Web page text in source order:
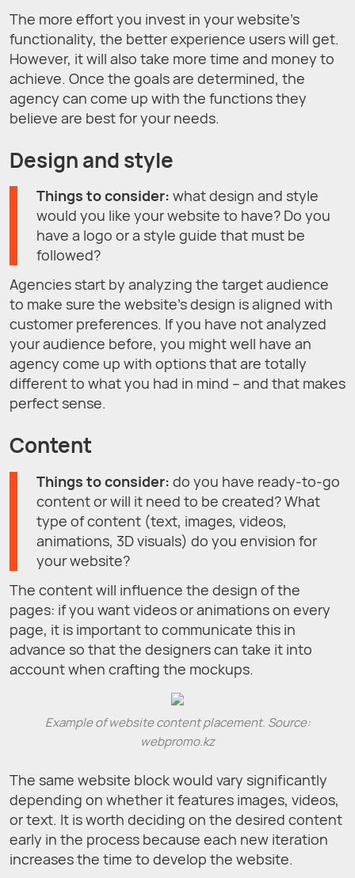
The more effort you invest in your website’s
functionality, the better experience users will get.
However, it will also take more time and money to
achieve. Once the goals are determined, the
agency can come up with the functions they
believe are best for your needs.
Design and style
Things to consider: what design and style
would you like your website to have? Do you
have a logo or a style guide that must be
followed?
Agencies start by analyzing the target audience
to make sure the website’s design is aligned with
customer preferences. If you have not analyzed
your audience before, you might well have an
agency come up with options that are totally
different to what you had in mind – and that makes
perfect sense.
Content
Things to consider: do you have ready-to-go
content or will it need to be created? What
type of content (text, images, videos,
animations, 3D visuals) do you envision for
your website?
The content will influence the design of the
pages: if you want videos or animations on every
page, it is important to communicate this in
advance so that the designers can take it into
account when crafting the mockups.
Example of website content placement. Source:
webpromo.kz
The same website block would vary significantly
depending on whether it features images, videos,
or text. It is worth deciding on the desired content
early in the process because each new iteration
increases the time to develop the website.